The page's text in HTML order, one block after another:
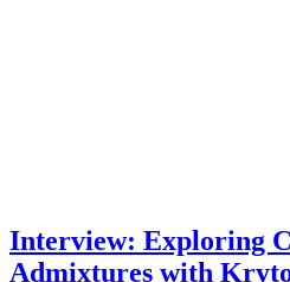
Interview: Exploring
Admixtures with